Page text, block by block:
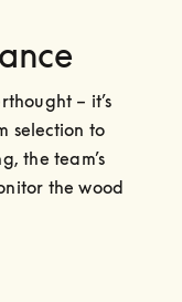
– it’s
selection to
the team’s
the wood